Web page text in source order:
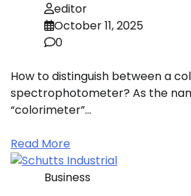
editor
October 11, 2025
0
How to distinguish between a
spectrophotometer? As the
“colorimeter”…
Read More
Business